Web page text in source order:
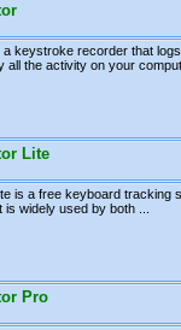
keystroke recorder that
all the activity on your
Lite
is a free keyboard tracking
widely used by both ...
Pro